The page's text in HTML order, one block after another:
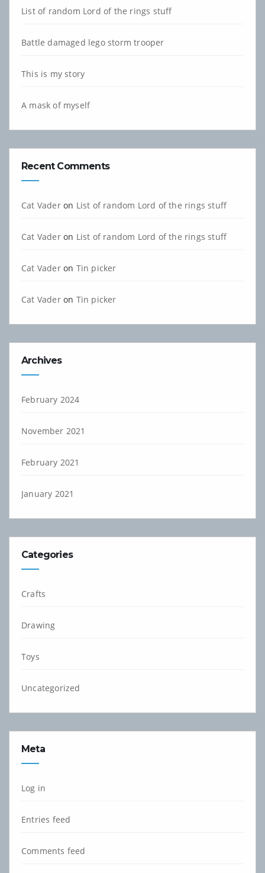
List of random Lord of the rings stuff
Battle damaged lego storm trooper
This is my story
A mask of myself
Recent Comments
Cat Vaderon List of random Lord of the rings stuff
Cat Vaderon List of random Lord of the rings stuff
Cat Vaderon Tin picker
Cat Vaderon Tin picker
Archives
February 2024
November 2021
February 2021
January 2021
Categories
Crafts
Drawing
Toys
Uncategorized
Meta
Log in
Entries feed
Comments feed